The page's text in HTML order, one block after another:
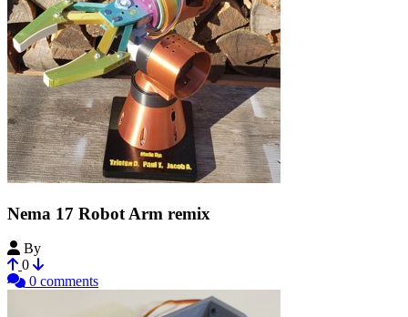
Nema 17 Robot Arm remix
By
0
0 comments